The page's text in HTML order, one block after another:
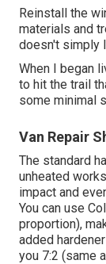
Reinstall the
materials and
doesn't simply
When I began
to hit the trail
some minimal
Van Repair
The standard
unheated
impact and
You can use
proportion),
added
you 7:2 (same